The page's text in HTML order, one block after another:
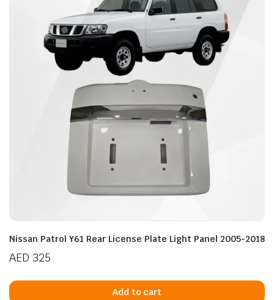
Nissan Patrol Y61 Rear License Plate Light Panel 2005-2018
AED 325
Add to cart